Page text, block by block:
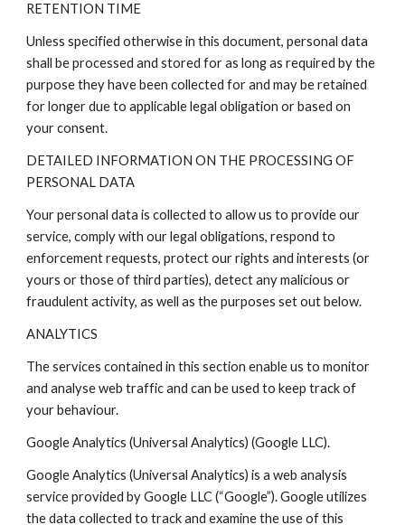
RETENTION TIME
Unless specified otherwise in this document, personal data
shall be processed and stored for as long as required by the
purpose they have been collected for and may be retained
for longer due to applicable legal obligation or based on
your consent.
DETAILED INFORMATION ON THE PROCESSING OF
PERSONAL DATA
Your personal data is collected to allow us to provide our
service, comply with our legal obligations, respond to
enforcement requests, protect our rights and interests (or
yours or those of third parties), detect any malicious or
fraudulent activity, as well as the purposes set out below.
ANALYTICS
The services contained in this section enable us to monitor
and analyse web traffic and can be used to keep track of
your behaviour.
Google Analytics (Universal Analytics) (Google LLC).
Google Analytics (Universal Analytics) is a web analysis
service provided by Google LLC (“Google”). Google utilizes
the data collected to track and examine the use of this